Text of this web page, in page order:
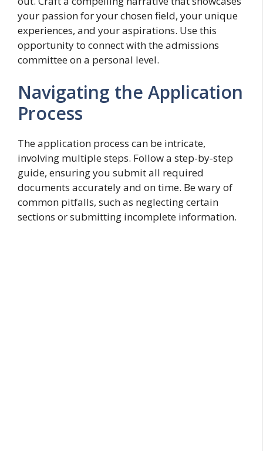
your passion for your chosen field, your unique
experiences, and your aspirations. Use this
opportunity to connect with the admissions
committee on a personal level.
Navigating the Application
Process
The application process can be intricate,
involving multiple steps. Follow a step-by-step
guide, ensuring you submit all required
documents accurately and on time. Be wary of
common pitfalls, such as neglecting certain
sections or submitting incomplete information.